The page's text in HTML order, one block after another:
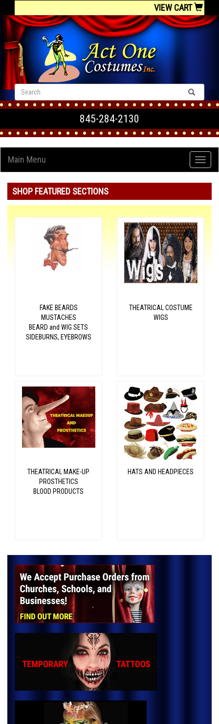
VIEW CART
845-284-2130
Main Menu
SHOP FEATURED SECTIONS
FAKE BEARDS
MUSTACHES
BEARD and WIG SETS
SIDEBURNS, EYEBROWS
THEATRICAL COSTUME
WIGS
THEATRICAL MAKE-UP
PROSTHETICS
BLOOD PRODUCTS
HATS AND HEADPIECES